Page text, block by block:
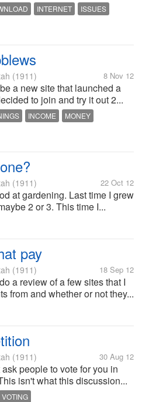
INTERNET
ISSUES
(1911) 8 Nov 12
a new site that launched a
to join and try it out 2...
INCOME
MONEY
(1911) 22 Oct 12
at gardening. Last time I grew
2 or 3. This time I...
pay
(1911) 18 Sep 12
a review of a few sites that I
from and whether or not they...
(1911) 30 Aug 12
people to vote for you in
isn't what this discussion...
VOTING